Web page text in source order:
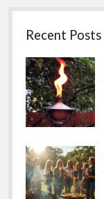
Recent Posts